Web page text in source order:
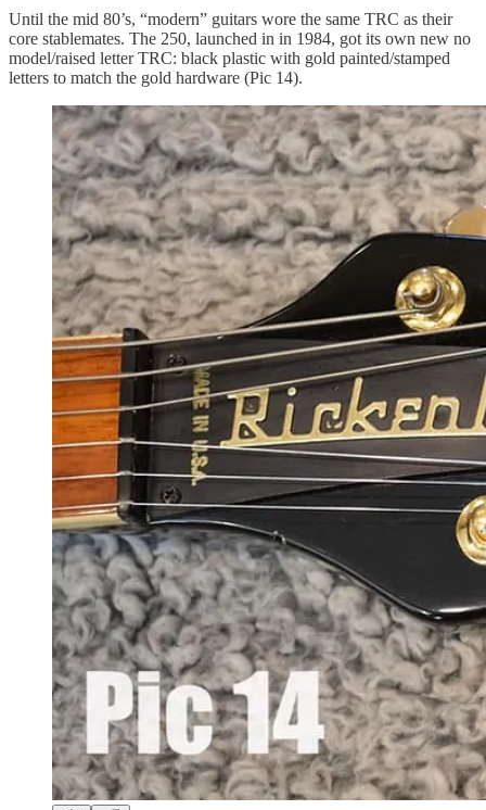
Until the mid 80’s, “modern” guitars wore the same TRC as their
core stablemates. The 250, launched in in 1984, got its own new no
model/raised letter TRC: black plastic with gold painted/stamped
letters to match the gold hardware (Pic 14).